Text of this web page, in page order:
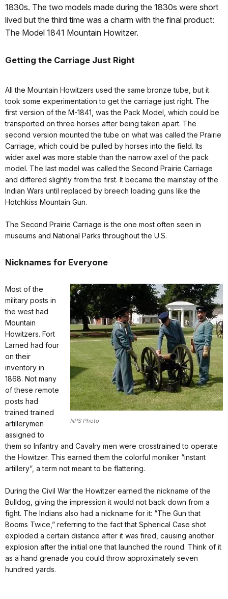
1830s. The two models made during the 1830s were short
lived but the third time was a charm with the final product:
The Model 1841 Mountain Howitzer.
Getting the Carriage Just Right
All the Mountain Howitzers used the same bronze tube, but it
took some experimentation to get the carriage just right. The
first version of the M-1841, was the Pack Model, which could be
transported on three horses after being taken apart. The
second version mounted the tube on what was called the Prairie
Carriage, which could be pulled by horses into the field. Its
wider axel was more stable than the narrow axel of the pack
model. The last model was called the Second Prairie Carriage
and differed slightly from the first. It became the mainstay of the
Indian Wars until replaced by breech loading guns like the
Hotchkiss Mountain Gun.
The Second Prairie Carriage is the one most often seen in
museums and National Parks throughout the U.S.
Nicknames for Everyone
NPS Photo
Most of the
military posts in
the west had
Mountain
Howitzers. Fort
Larned had four
on their
inventory in
1868. Not many
of these remote
posts had
trained trained
artillerymen
assigned to
them so Infantry and Cavalry men were crosstrained to operate
the Howitzer. This earned them the colorful moniker “instant
artillery”, a term not meant to be flattering.
During the Civil War the Howitzer earned the nickname of the
Bulldog, giving the impression it would not back down from a
fight. The Indians also had a nickname for it: “The Gun that
Booms Twice,” referring to the fact that Spherical Case shot
exploded a certain distance after it was fired, causing another
explosion after the initial one that launched the round. Think of it
as a hand grenade you could throw approximately seven
hundred yards.